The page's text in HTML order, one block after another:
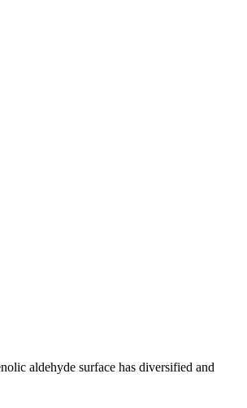
aldehyde surface has diversified and